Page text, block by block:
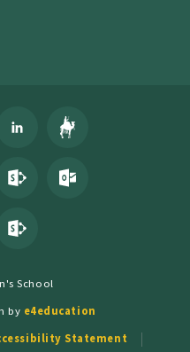
School
by e4education
Statement